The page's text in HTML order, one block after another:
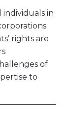
individuals in
rights are
of
to